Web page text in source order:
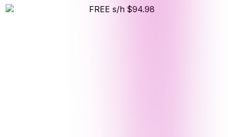
FREE s/h $94.98